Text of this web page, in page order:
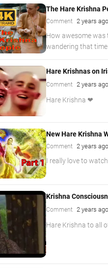
The Hare Krishna
Comment 2 years ago
How awesome was
wandering that
Hare Krishnas on
Comment 2 years ago
Hare Krishna ❤
New Hare Krishna
Comment 2 years ago
I really love to
Krishna
Comment 2 years ago
Hare Krishna to all